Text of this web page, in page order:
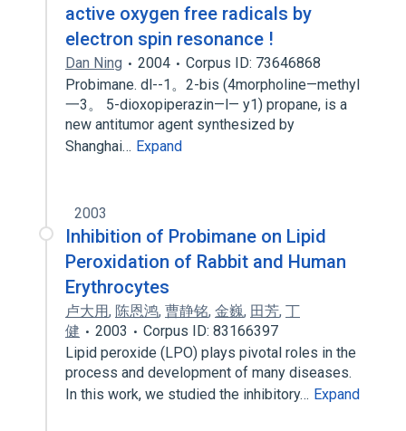
razoxane
active oxygen free radicals by
electron spin resonance !
Dan Ning 2004
Corpus ID: 73646868
Probimane. dl--1。2-bis (4morpholine—methyl
一3。 5-dioxopiperazin—l— y1) propane, is a
new antitumor agent synthesized by
Shanghai… Expand
2003
Inhibition of Probimane on Lipid
Peroxidation of Rabbit and Human
Erythrocytes
卢大用, 陈恩鸿, 曹静铭, 金巍, 田芳, 丁
健
2003
Corpus ID: 83166397
Lipid peroxide (LPO) plays pivotal roles in the
process and development of many diseases.
In this work, we studied the inhibitory… Expand